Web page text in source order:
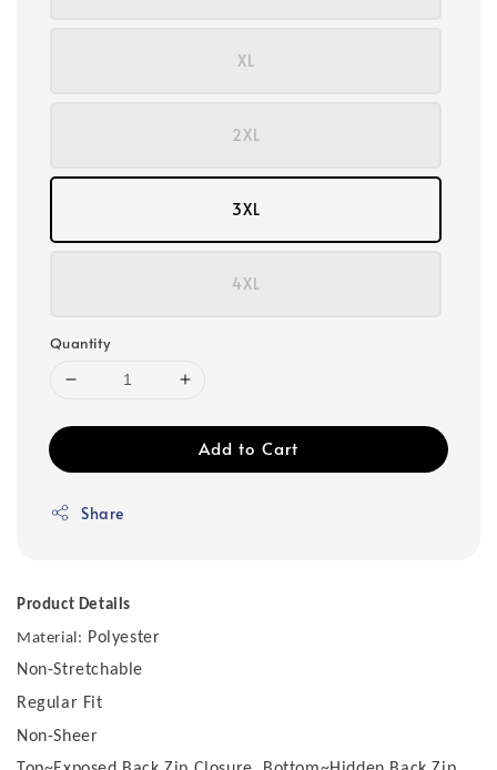
XL
2XL
3XL
4XL
Quantity
Add to Cart
Share
Product Details
Material: Polyester
Non-Stretchable
Regular Fit
Non-Sheer